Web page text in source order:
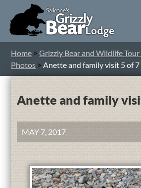
Home >Grizzly Bear and Wildlife Tour
Photos >Anette and family visit 5 of 7
Anette and family
MAY 7, 2017